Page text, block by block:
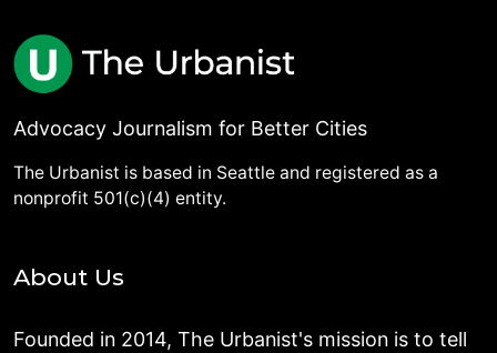
Advocacy Journalism for Better Cities
The Urbanist is based in Seattle and registered as a
nonprofit 501(c)(4) entity.
About Us
Founded in 2014, The Urbanist's mission is to tell